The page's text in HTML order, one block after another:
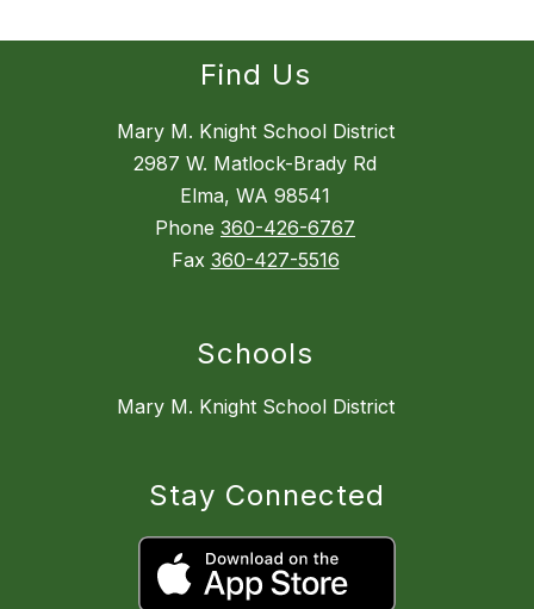
Find Us
Mary M. Knight School District
2987 W. Matlock-Brady Rd
Elma, WA 98541
Phone 360-426-6767
Fax 360-427-5516
Schools
Mary M. Knight School District
Stay Connected